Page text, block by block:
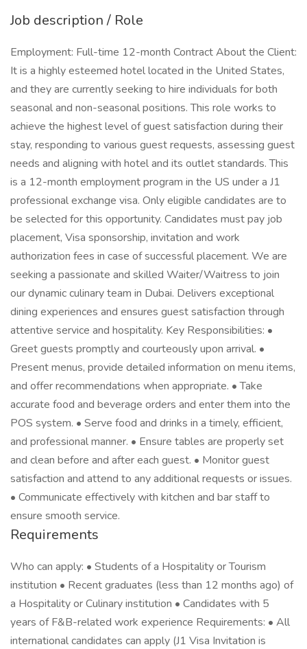
Job description / Role
Employment: Full-time 12-month Contract About the Client:
It is a highly esteemed hotel located in the United States,
and they are currently seeking to hire individuals for both
seasonal and non-seasonal positions. This role works to
achieve the highest level of guest satisfaction during their
stay, responding to various guest requests, assessing guest
needs and aligning with hotel and its outlet standards. This
is a 12-month employment program in the US under a J1
professional exchange visa. Only eligible candidates are to
be selected for this opportunity. Candidates must pay job
placement, Visa sponsorship, invitation and work
authorization fees in case of successful placement. We are
seeking a passionate and skilled Waiter/Waitress to join
our dynamic culinary team in Dubai. Delivers exceptional
dining experiences and ensures guest satisfaction through
attentive service and hospitality. Key Responsibilities: •
Greet guests promptly and courteously upon arrival. •
Present menus, provide detailed information on menu items,
and offer recommendations when appropriate. • Take
accurate food and beverage orders and enter them into the
POS system. • Serve food and drinks in a timely, efficient,
and professional manner. • Ensure tables are properly set
and clean before and after each guest. • Monitor guest
satisfaction and attend to any additional requests or issues.
• Communicate effectively with kitchen and bar staff to
ensure smooth service.
Requirements
Who can apply: • Students of a Hospitality or Tourism
institution • Recent graduates (less than 12 months ago) of
a Hospitality or Culinary institution • Candidates with 5
years of F&B-related work experience Requirements: • All
international candidates can apply (J1 Visa Invitation is